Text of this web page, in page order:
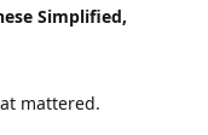
Simplified,
mattered.